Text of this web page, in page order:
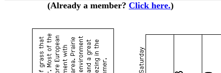
(Already a member? Click here.)